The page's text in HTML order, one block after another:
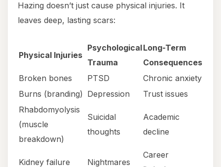
Hazing doesn’t just cause physical injuries. It
leaves deep, lasting scars:
Physical Injuries
Psychological
Trauma
Long-Term
Consequences
Broken bones
PTSD
Chronic anxiety
Burns (branding) Depression
Trust issues
Rhabdomyolysis
(muscle
breakdown)
Suicidal
thoughts
Academic
decline
Kidney failure Nightmares
Career